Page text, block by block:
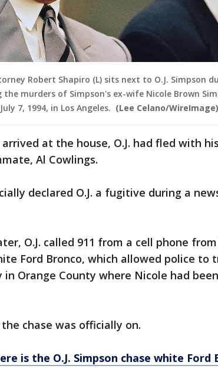
Robert Shapiro (L) sits next to O.J. Simpson
murders of Simpson's ex-wife Nicole Brown
7, 1994, in Los Angeles. (Lee Celano/WireImage)
at the house, O.J. had fled with
Al Cowlings.
declared O.J. a fugitive during a
O.J. called 911 from a cell phone
Ford Bronco, which allowed police to
in Orange County where Nicole had
the chase was officially on.
is the O.J. Simpson chase white Ford